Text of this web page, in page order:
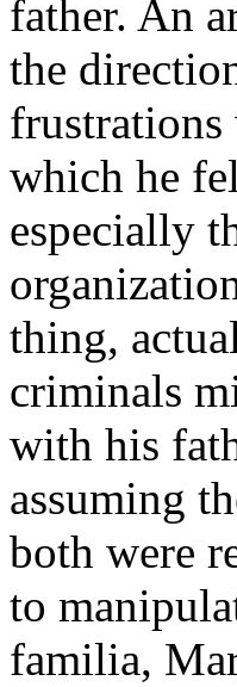
father. An
the
which he
especially
thing,
criminals
with his
assuming
both were
to
familia,